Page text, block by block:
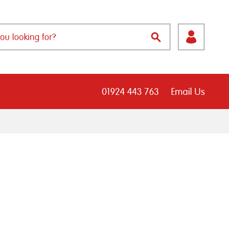
01924 443 763 Email Us